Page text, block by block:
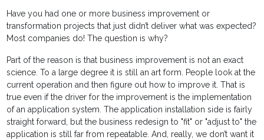
Have you had one or more business improvement or
transformation projects that just didn’t deliver what was expected?
Most companies do! The question is why?
Part of the reason is that business improvement is not an exact
science. To a large degree it is still an art form. People look at the
current operation and then figure out how to improve it. That is
true even if the driver for the improvement is the implementation
of an application system. The application installation side is fairly
straight forward, but the business redesign to "fit" or "adjust to" the
application is still far from repeatable. And, really, we don’t want it